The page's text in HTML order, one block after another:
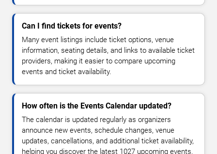
Can I find tickets for events?
Many event listings include ticket options, venue
information, seating details, and links to available ticket
providers, making it easier to compare upcoming
events and ticket availability.
How often is the Events Calendar updated?
The calendar is updated regularly as organizers
announce new events, schedule changes, venue
updates, cancellations, and additional ticket availability,
helping you discover the latest 1027 upcoming events.